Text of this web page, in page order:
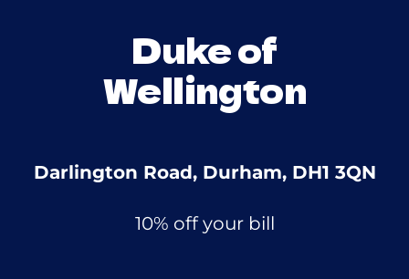
Duke of
Wellington
Darlington Road, Durham, DH1 3QN
10% off your bill